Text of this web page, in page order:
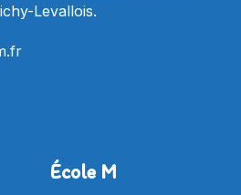
Levallois.
École M